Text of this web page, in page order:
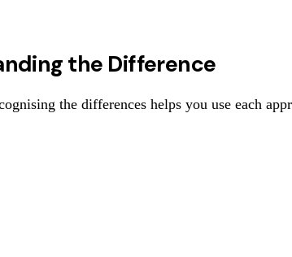
the Difference
the differences helps you use each